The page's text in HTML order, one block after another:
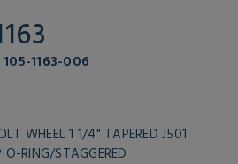
1163-006
WHEEL 1 1/4" TAPERED J501
RING/STAGGERED